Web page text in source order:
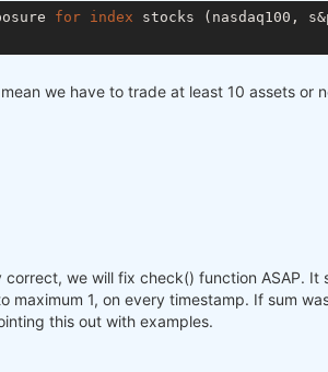
for index stocks (nasdaq100,
mean we have to trade at least 10 assets
correct, we will fix check() function ASAP.
maximum 1, on every timestamp. If sum
this out with examples.